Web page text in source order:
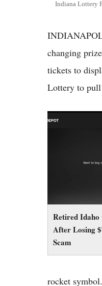
Indiana Lottery
changing
tickets to
Lottery to pull
Retired Idaho
After Losing
Scam
Retired Idaho
rocket